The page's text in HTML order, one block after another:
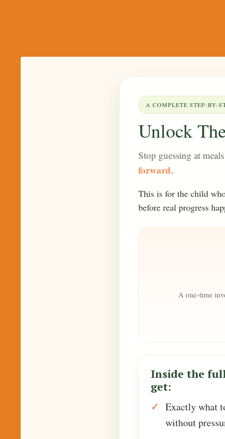
A COMPLETE STEP-BY-
Unlock
Stop guessing at
forward.
This is for the child
before real progress
A one-time
Inside the
get:
Exactly what
without